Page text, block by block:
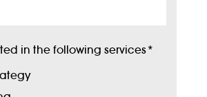
in the following services*